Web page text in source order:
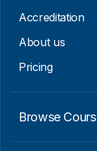
Accreditation
About us
Pricing
Browse